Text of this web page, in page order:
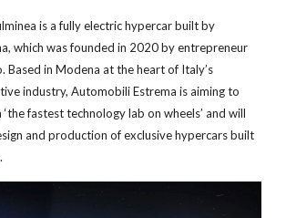
is a fully electric hypercar built by
which was founded in 2020 by entrepreneur
Based in Modena at the heart of Italy’s
industry, Automobili Estrema is aiming to
fastest technology lab on wheels’ and will
and production of exclusive hypercars built